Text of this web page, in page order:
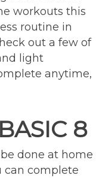
workouts this
routine in
out a few of
light
anytime,
8
done at home
can complete